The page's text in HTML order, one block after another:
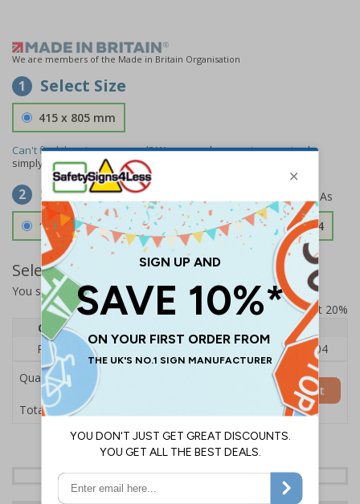
We are members of the Made in Britain Organisation
1 Select Size
415 x 805 mm
Can't find the size you need?We can make any size required -
simply
contact usto discuss your requirements.
2 Select Material
1.2mm Aircraft Grade Aluminium £126.04
Select Quantity and Add To Basket
You selected:RS1-K22-0-139FU-ALDSRB
Prices excludes VAT at 20%
Quantity
5+
Price Each
£140.04 £136.55
£126.04
Quantity
Total Price £140.04
Add to Basket